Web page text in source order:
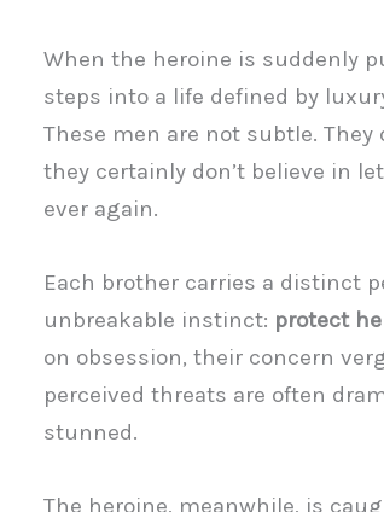
When the heroine is suddenly
steps into a life defined by
These men are not subtle. They
they certainly don’t believe in
ever again.
Each brother carries a distinct
unbreakable instinct: protect
on obsession, their concern
perceived threats are often
stunned.
The heroine, meanwhile, is